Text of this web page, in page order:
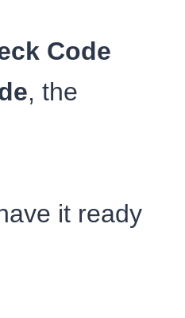
Code
, the
it ready